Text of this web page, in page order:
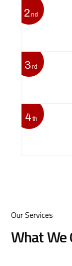
2 nd
3 rd
4 th
Our Services
What We